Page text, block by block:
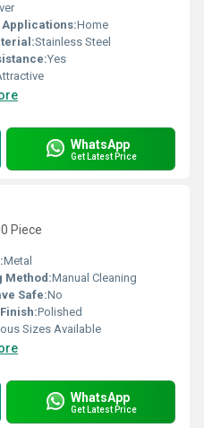
Applications:Home
Stainless Steel
Yes
WhatsApp
Get Latest Price
Piece
Metal
Method:Manual Cleaning
Safe:No
Polished
Sizes Available
WhatsApp
Get Latest Price